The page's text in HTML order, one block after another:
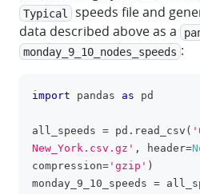
Typical
speeds file and
data described above as a
monday_9_10_nodes_speeds :
import pandas as pd
all_speeds = pd . read_csv (
New_York.csv.gz' , header=
compression= 'gzip' )
monday_9_10_speeds =